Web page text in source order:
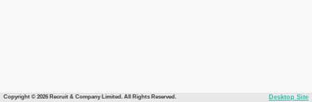
Copyright © 2026 Recruit & Company Limited. All Rights Reserved. Desktop Site